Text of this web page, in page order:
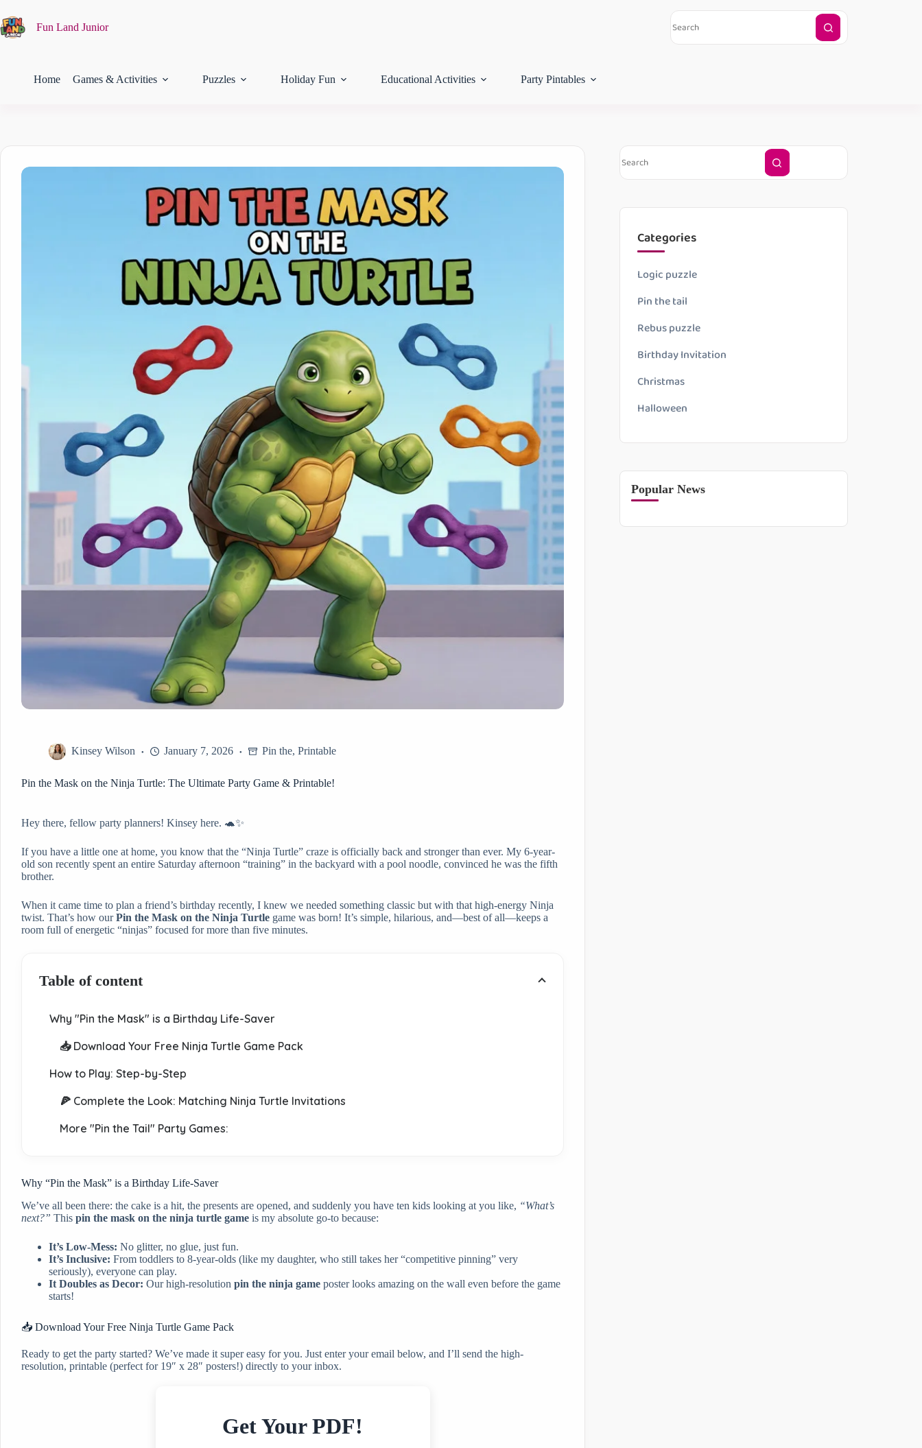
Fun Land Junior
Home Games & Activities Puzzles Holiday Fun Educational Activities Party Pintables
Kinsey Wilson January 7, 2026 Pin the, Printable
Pin the Mask on the Ninja Turtle: The Ultimate Party Game & Printable!
Hey there, fellow party planners! Kinsey here. 🐢✨
If you have a little one at home, you know that the “Ninja Turtle” craze is officially back and stronger than ever. My 6-year-
old son recently spent an entire Saturday afternoon “training” in the backyard with a pool noodle, convinced he was the fifth
brother.
When it came time to plan a friend’s birthday recently, I knew we needed something classic but with that high-energy Ninja
twist. That’s how ourPin the Mask on the Ninja Turtle game was born! It’s simple, hilarious, and—best of all—keeps a
room full of energetic “ninjas” focused for more than five minutes.
Table of content
Why "Pin the Mask" is a Birthday Life-Saver
📥 Download Your Free Ninja Turtle Game Pack
How to Play: Step-by-Step
🍕 Complete the Look: Matching Ninja Turtle Invitations
More "Pin the Tail" Party Games:
Why “Pin the Mask” is a Birthday Life-Saver
We’ve all been there: the cake is a hit, the presents are opened, and suddenly you have ten kids looking at you like, “What’s
next?” This pin the mask on the ninja turtle game is my absolute go-to because:
It’s Low-Mess: No glitter, no glue, just fun.
It’s Inclusive: From toddlers to 8-year-olds (like my daughter, who still takes her “competitive pinning” very
seriously), everyone can play.
It Doubles as Decor: Our high-resolution pin the ninja game poster looks amazing on the wall even before the game
starts!
📥 Download Your Free Ninja Turtle Game Pack
Ready to get the party started? We’ve made it super easy for you. Just enter your email below, and I’ll send the high-
resolution, printable (perfect for 19″ x 28″ posters!) directly to your inbox.
Get Your PDF!
Categories
Logic puzzle
Pin the tail
Rebus puzzle
Birthday Invitation
Christmas
Halloween
Popular News